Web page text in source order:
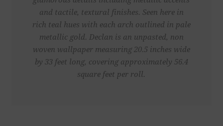
and tactile, textural finishes. Seen here in
rich teal hues with each arch outlined in pale
metallic gold. Declan is an unpasted, non
woven wallpaper measuring 20.5 inches wide
by 33 feet long, covering approximately 56.4
square feet per roll.